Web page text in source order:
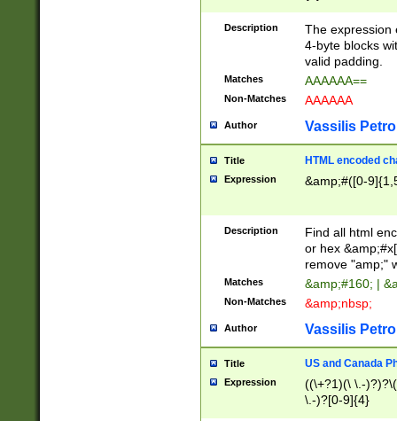
Description
The expression
4-byte blocks
valid padding.
Matches AAAAAA==
Non-Matches AAAAAA
Author Vassilis
Title HTML encoded
Expression &amp;#([0-
Description
Find all html
or hex
remove "amp;"
Matches &amp;#160; |
Non-Matches &amp;nbsp;
Author Vassilis
Title US and Canada
Expression
((\+?1)(\ \.-
\.-)?[0-9]{4}